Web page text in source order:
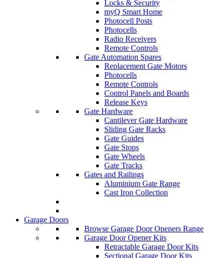
Locks & Security
myQ Smart Home
Photocell Posts
Photocells
Radio Receivers
Remote Controls
Gate Automation Spares
Replacement Gate Motors
Photocells
Remote Controls
Control Panels and Boards
Release Keys
Gate Hardware
Cantilever Gate Hardware
Sliding Gate Racks
Gate Guides
Gate Stops
Gate Wheels
Gate Tracks
Gates and Railings
Aluminium Gate Range
Cast Iron Collection
Garage Doors
Browse Garage Door Openers Range
Garage Door Opener Kits
Retractable Garage Door Kits
Sectional Garage Door Kits